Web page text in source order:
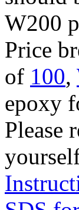
W200
Price
of 100,
epoxy
Please